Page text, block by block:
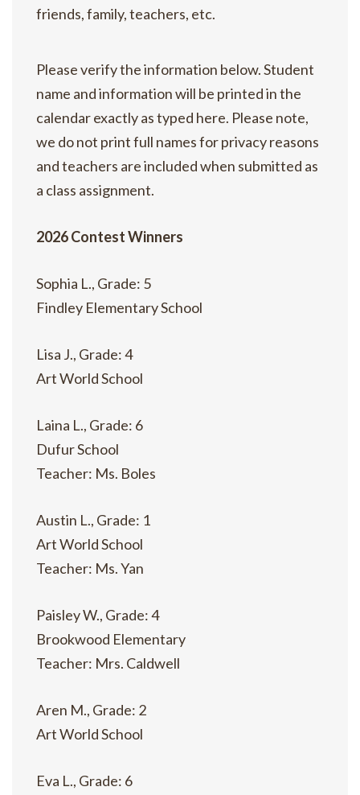
friends, family, teachers, etc.
Please verify the information below. Student
name and information will be printed in the
calendar exactly as typed here. Please note,
we do not print full names for privacy reasons
and teachers are included when submitted as
a class assignment.
2026 Contest Winners
Sophia L., Grade: 5
Findley Elementary School
Lisa J., Grade: 4
Art World School
Laina L., Grade: 6
Dufur School
Teacher: Ms. Boles
Austin L., Grade: 1
Art World School
Teacher: Ms. Yan
Paisley W., Grade: 4
Brookwood Elementary
Teacher: Mrs. Caldwell
Aren M., Grade: 2
Art World School
Eva L., Grade: 6